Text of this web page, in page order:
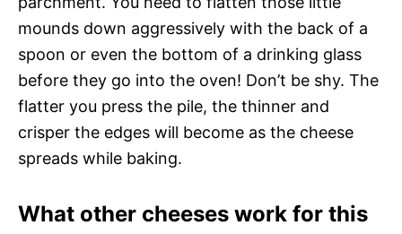
mounds down aggressively with the back of a
spoon or even the bottom of a drinking glass
before they go into the oven! Don’t be shy. The
flatter you press the pile, the thinner and
crisper the edges will become as the cheese
spreads while baking.
What other cheeses work for this